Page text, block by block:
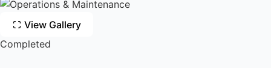
View Gallery
Completed